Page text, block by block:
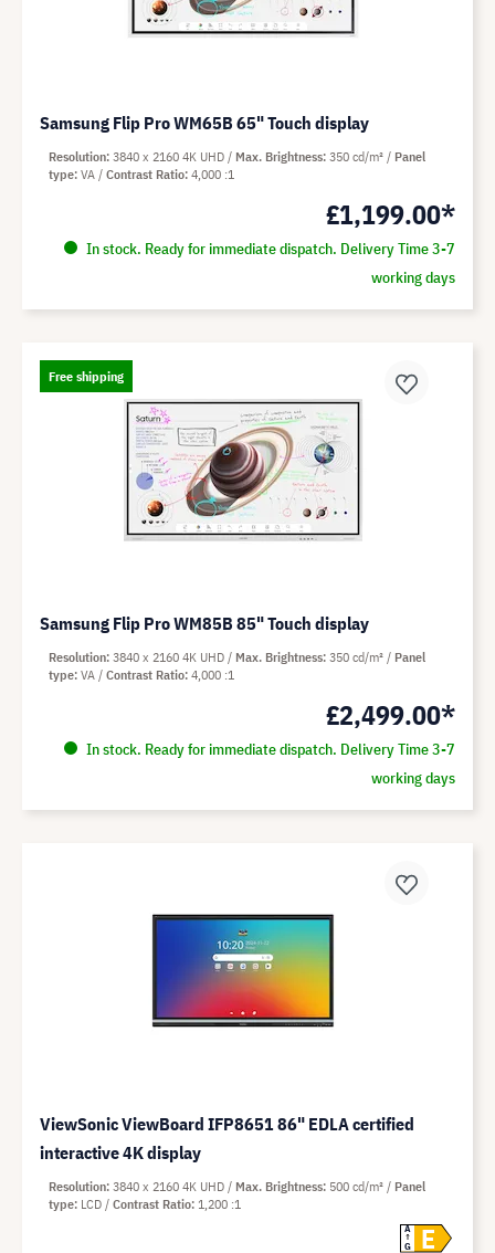
Samsung Flip Pro WM65B 65" Touch display
£1,199.00*
In stock. Ready for immediate dispatch. Delivery Time 3-7
working days
Resolution 3840 x 2160 4K UHD Max. Brightness 350 cd/m²
Panel
type VA Contrast Ratio 4,000 :1
Free shipping
Samsung Flip Pro WM85B 85" Touch display
£2,499.00*
In stock. Ready for immediate dispatch. Delivery Time 3-7
working days
Resolution 3840 x 2160 4K UHD Max. Brightness 350 cd/m²
Panel
type VA Contrast Ratio 4,000 :1
ViewSonic ViewBoard IFP8651 86" EDLA certified
interactive 4K display
A
G
E
Resolution 3840 x 2160 4K UHD Max. Brightness 500 cd/m²
Panel
type LCD Contrast Ratio 1,200 :1